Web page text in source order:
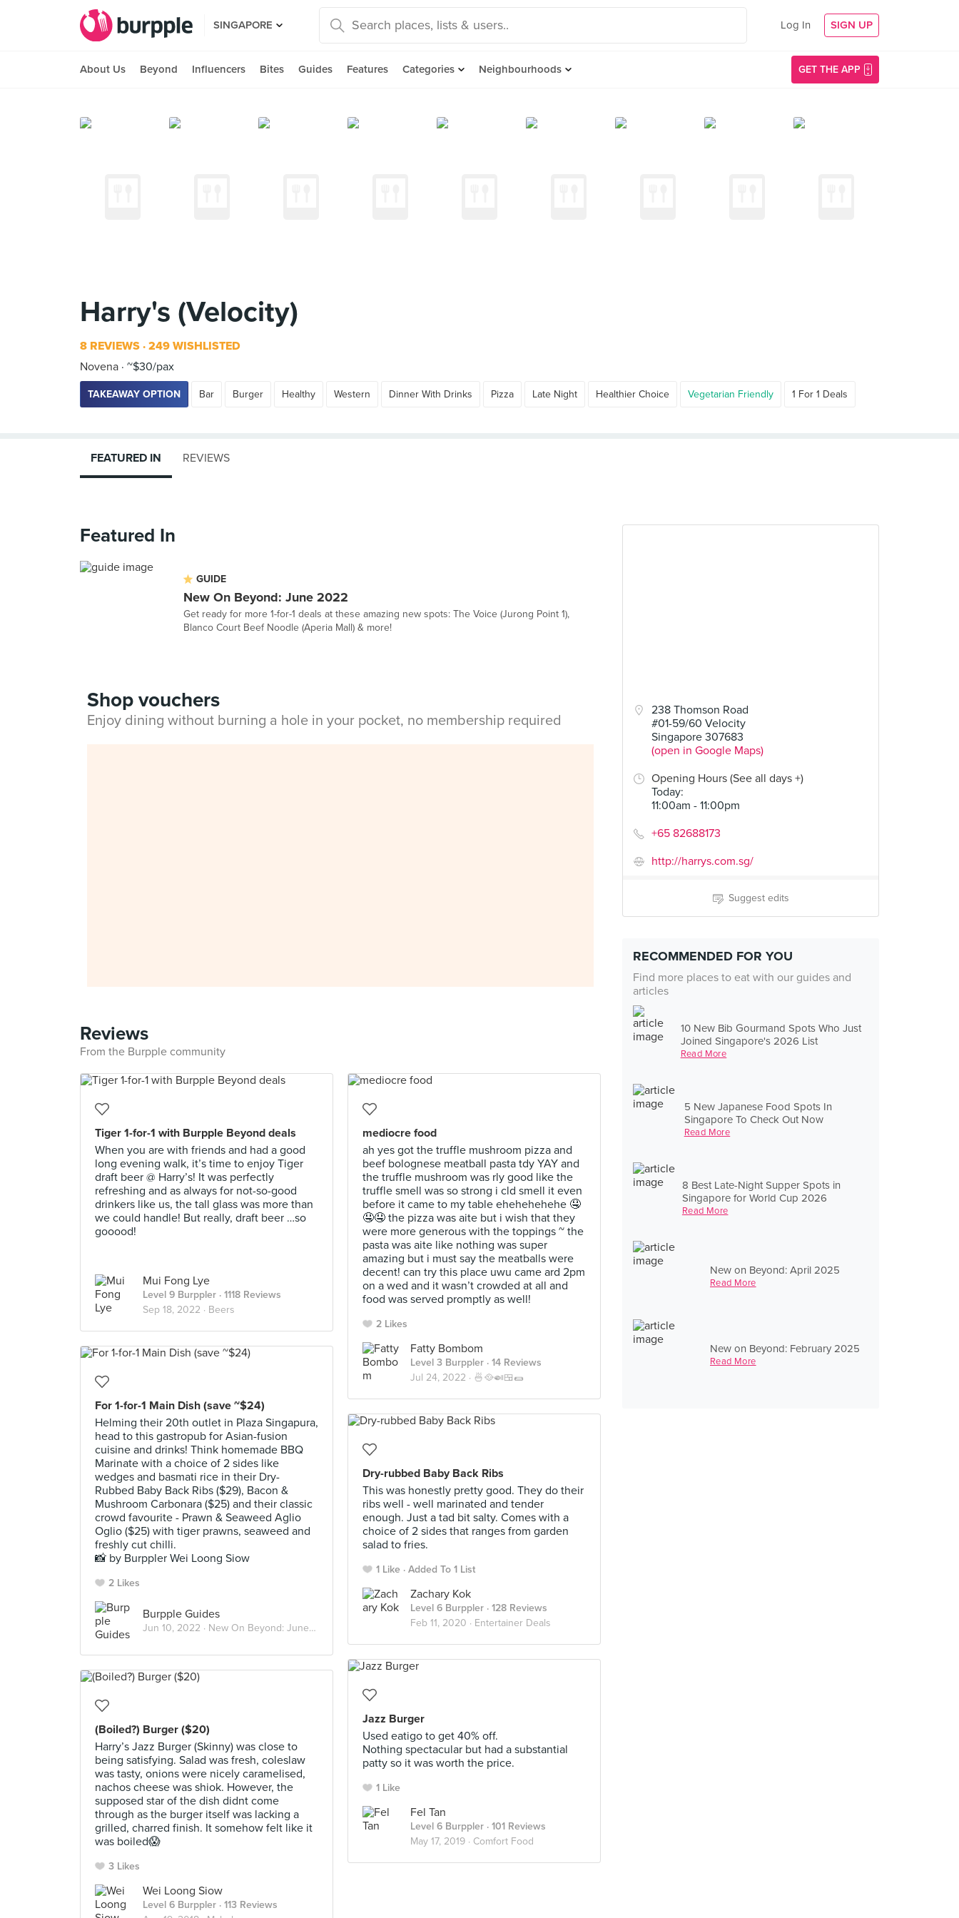
SINGAPORE Log In SIGN UP
About Us Beyond Influencers Bites Guides Features Categories Neighbourhoods GET THE APP
Harry's (Velocity)
8 REVIEWS 249 WISHLISTED
Novena ~$30/pax
TAKEAWAY OPTION Bar Burger Healthy Western Dinner With Drinks Pizza Late Night Healthier Choice Vegetarian Friendly 1 For 1 Deals
238 Thomson Road
#01-59/60 Velocity
Singapore 307683
(open in Google Maps)
Opening Hours (See all days +)
Today:
11:00am - 11:00pm
+65 82688173
http://harrys.com.sg/
Suggest edits
RECOMMENDED FOR YOU
Find more places to eat with our guides and
articles
10 New Bib Gourmand Spots Who Just
Joined Singapore's 2026 List
Read More
5 New Japanese Food Spots In
Singapore To Check Out Now
Read More
8 Best Late-Night Supper Spots in
Singapore for World Cup 2026
Read More
New on Beyond: April 2025
Read More
New on Beyond: February 2025
Read More
FEATURED IN REVIEWS
Featured In
GUIDE
New On Beyond: June 2022
Get ready for more 1-for-1 deals at these amazing new spots: The Voice (Jurong Point 1),
Blanco Court Beef Noodle (Aperia Mall) & more!
Shop vouchers
Enjoy dining without burning a hole in your pocket, no membership required
Reviews
From the Burpple community
Tiger 1-for-1 with Burpple Beyond deals
When you are with friends and had a good
long evening walk, it’s time to enjoy Tiger
draft beer @ Harry’s! It was perfectly
refreshing and as always for not-so-good
drinkers like us, the tall glass was more than
we could handle! But really, draft beer …so
gooood!
Mui Fong Lye
Level 9 Burppler · 1118 Reviews
Sep 18, 2022 · Beers
mediocre food
ah yes got the truffle mushroom pizza and
beef bolognese meatball pasta tdy YAY and
the truffle mushroom was rly good like the
truffle smell was so strong i cld smell it even
before it came to my table ehehehehehe 🤤
🤤🤤 the pizza was aite but i wish that they
were more generous with the toppings ~ the
pasta was aite like nothing was super
amazing but i must say the meatballs were
decent! can try this place uwu came ard 2pm
on a wed and it wasn’t crowded at all and
food was served promptly as well!
2 Likes
Fatty Bombom
Level 3 Burppler · 14 Reviews
Jul 24, 2022 · 🍜🥘🍛🍱🌯
For 1-for-1 Main Dish (save ~$24)
Helming their 20th outlet in Plaza Singapura,
head to this gastropub for Asian-fusion
cuisine and drinks! Think homemade BBQ
Marinate with a choice of 2 sides like
wedges and basmati rice in their Dry-
Rubbed Baby Back Ribs ($29), Bacon &
Mushroom Carbonara ($25) and their classic
crowd favourite - Prawn & Seaweed Aglio
Oglio ($25) with tiger prawns, seaweed and
freshly cut chilli.
📸 by Burppler Wei Loong Siow
2 Likes
Burpple Guides
Jun 10, 2022 · New On Beyond: June 2022
Dry-rubbed Baby Back Ribs
This was honestly pretty good. They do their
ribs well - well marinated and tender
enough. Just a tad bit salty. Comes with a
choice of 2 sides that ranges from garden
salad to fries.
1 Like Added To 1 List
Zachary Kok
Level 6 Burppler · 128 Reviews
Feb 11, 2020 · Entertainer Deals
Jazz Burger
Used eatigo to get 40% off.
Nothing spectacular but had a substantial
patty so it was worth the price.
1 Like
Fel Tan
Level 6 Burppler · 101 Reviews
May 17, 2019 · Comfort Food
(Boiled?) Burger ($20)
Harry’s Jazz Burger (Skinny) was close to
being satisfying. Salad was fresh, coleslaw
was tasty, onions were nicely caramelised,
nachos cheese was shiok. However, the
supposed star of the dish didnt come
through as the burger itself was lacking a
grilled, charred finish. It somehow felt like it
was boiled😱
3 Likes
Wei Loong Siow
Level 6 Burppler · 113 Reviews